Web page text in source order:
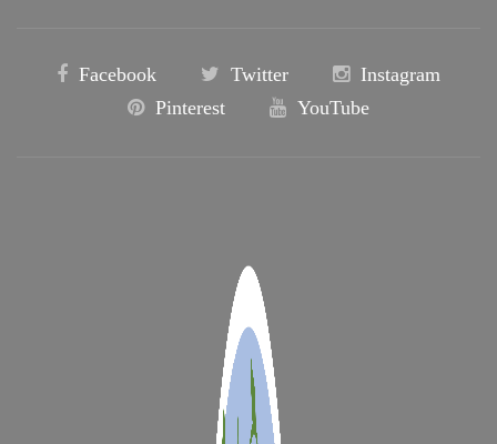
Facebook Twitter
Instagram
Pinterest
YouTube